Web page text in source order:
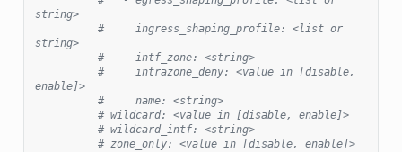
string>
#     ingress_shaping_profile: <list or
string>
#     intf_zone: <string>
#     intrazone_deny: <value in [disable,
enable]>
#     name: <string>
# wildcard: <value in [disable, enable]>
# wildcard_intf: <string>
# zone_only: <value in [disable, enable]>